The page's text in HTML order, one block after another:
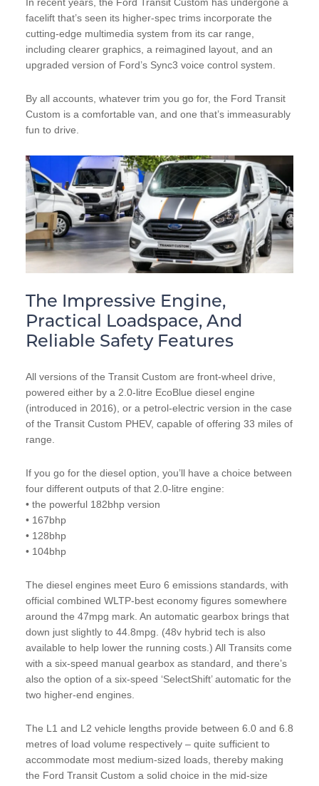
facelift that’s seen its higher-spec trims incorporate the
cutting-edge multimedia system from its car range,
including clearer graphics, a reimagined layout, and an
upgraded version of Ford’s Sync3 voice control system.
By all accounts, whatever trim you go for, the Ford Transit
Custom is a comfortable van, and one that’s immeasurably
fun to drive.
The Impressive Engine,
Practical Loadspace, And
Reliable Safety Features
All versions of the Transit Custom are front-wheel drive,
powered either by a 2.0-litre EcoBlue diesel engine
(introduced in 2016), or a petrol-electric version in the case
of the Transit Custom PHEV, capable of offering 33 miles of
range.
If you go for the diesel option, you’ll have a choice between
four different outputs of that 2.0-litre engine:
• the powerful 182bhp version
• 167bhp
• 128bhp
• 104bhp
The diesel engines meet Euro 6 emissions standards, with
official combined WLTP-best economy figures somewhere
around the 47mpg mark. An automatic gearbox brings that
down just slightly to 44.8mpg. (48v hybrid tech is also
available to help lower the running costs.) All Transits come
with a six-speed manual gearbox as standard, and there’s
also the option of a six-speed ‘SelectShift’ automatic for the
two higher-end engines.
The L1 and L2 vehicle lengths provide between 6.0 and 6.8
metres of load volume respectively – quite sufficient to
accommodate most medium-sized loads, thereby making
the Ford Transit Custom a solid choice in the mid-size